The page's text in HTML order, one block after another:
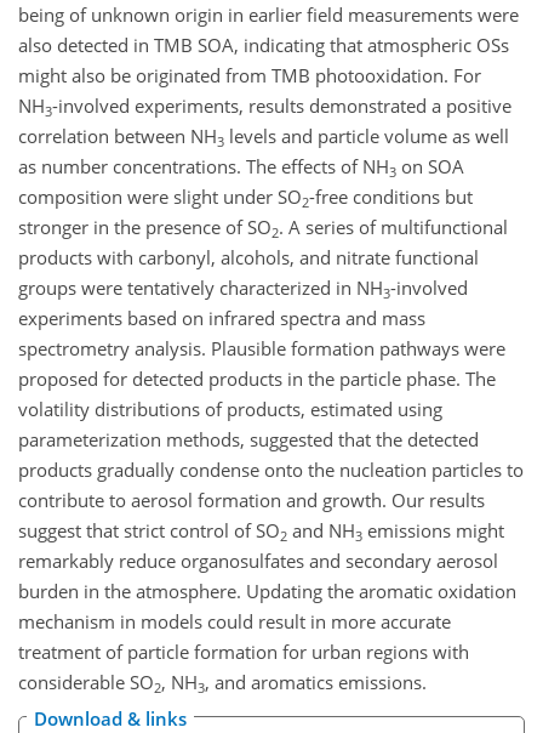
being of unknown origin in earlier field measurements were
also detected in TMB SOA, indicating that atmospheric OSs
might also be originated from TMB photooxidation. For
NH3-involved experiments, results demonstrated a positive
correlation between NH3 levels and particle volume as well
as number concentrations. The effects of NH3 on SOA
composition were slight under SO2-free conditions but
stronger in the presence of SO2. A series of multifunctional
products with carbonyl, alcohols, and nitrate functional
groups were tentatively characterized in NH3-involved
experiments based on infrared spectra and mass
spectrometry analysis. Plausible formation pathways were
proposed for detected products in the particle phase. The
volatility distributions of products, estimated using
parameterization methods, suggested that the detected
products gradually condense onto the nucleation particles to
contribute to aerosol formation and growth. Our results
suggest that strict control of SO2 and NH3 emissions might
remarkably reduce organosulfates and secondary aerosol
burden in the atmosphere. Updating the aromatic oxidation
mechanism in models could result in more accurate
treatment of particle formation for urban regions with
considerable SO2, NH3, and aromatics emissions.
Download & links